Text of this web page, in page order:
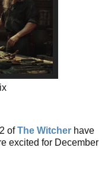
ofThe Witcher have
excited for December